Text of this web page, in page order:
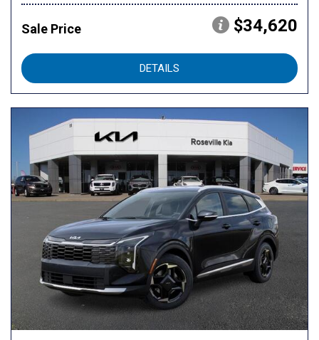
Sale Price $34,620
DETAILS